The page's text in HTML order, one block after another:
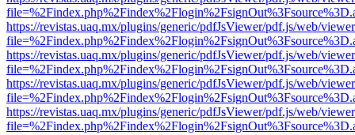
https://revistas.uaq.mx/plugins/generic/pdfJsViewer/pdf.js/web/
https://revistas.uaq.mx/plugins/generic/pdfJsViewer/pdf.js/web/
https://revistas.uaq.mx/plugins/generic/pdfJsViewer/pdf.js/web/
https://revistas.uaq.mx/plugins/generic/pdfJsViewer/pdf.js/web/